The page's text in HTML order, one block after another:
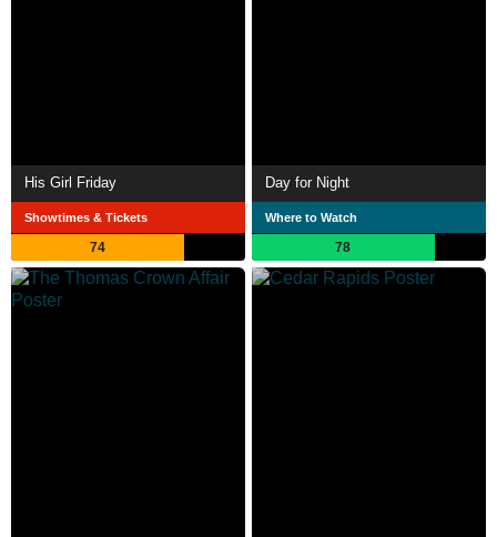
His Girl Friday
Showtimes & Tickets
74
Day for Night
Where to Watch
78